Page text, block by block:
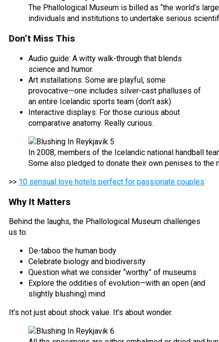
The Phallological Museum is billed as “the world’s
individuals and institutions to undertake serious
Don’t Miss This
Audio guide: A witty walk-through that blends
science and humor.
Art installations: Some are playful, some
provocative—one includes silver-cast phalluses of
an entire Icelandic sports team (don’t ask).
Interactive displays: For those curious about
comparative anatomy. Really curious.
In 2008, members of the Icelandic national handball
Some also pledged to donate their own penises to the
>> 10 sensual love hotels perfect for passionate couples
Why It Matters
Behind the laughs, the Phallological Museum challenges
us to:
De-taboo the human body
Celebrate biology and biodiversity
Question what we consider “worthy” of museums
Explore the oddities of evolution—with an open (and
slightly blushing) mind
It’s not just about shock value. It’s about wonder.